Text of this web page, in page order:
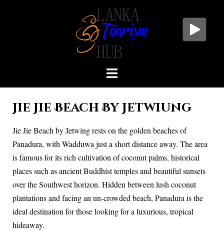
Jie Jie Beach By Jetwiung
Jie Jie Beach by Jetwing rests on the golden beaches of
Panadura, with Wadduwa just a short distance away. The area
is famous for its rich cultivation of coconut palms, historical
places such as ancient Buddhist temples and beautiful sunsets
over the Southwest horizon. Hidden between lush coconut
plantations and facing an un-crowded beach, Panadura is the
ideal destination for those looking for a luxurious, tropical
hideaway.